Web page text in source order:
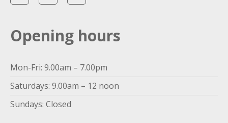
Opening hours
Mon-Fri: 9.00am – 7.00pm
Saturdays: 9.00am – 12 noon
Sundays: Closed